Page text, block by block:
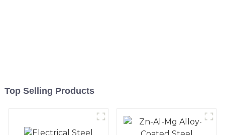
Top Selling Products